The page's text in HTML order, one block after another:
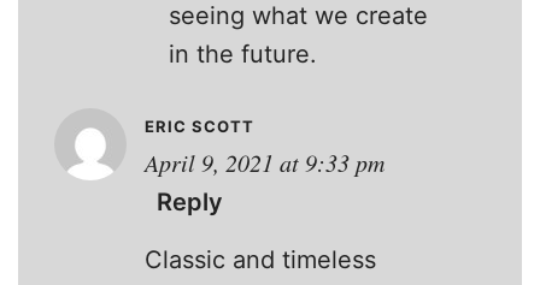
seeing what we create
in the future.
ERIC SCOTT
April 9, 2021 at 9:33 pm
Reply
Classic and timeless